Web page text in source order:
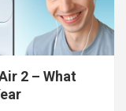
2 – What